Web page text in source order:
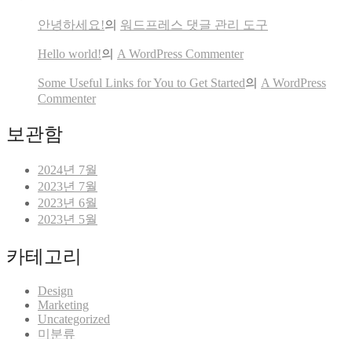
안녕하세요!의 워드프레스 댓글 관리 도구
Hello world!의 A WordPress Commenter
Some Useful Links for You to Get Started의 A WordPress
Commenter
보관함
2024년 7월
2023년 7월
2023년 6월
2023년 5월
카테고리
Design
Marketing
Uncategorized
미분류